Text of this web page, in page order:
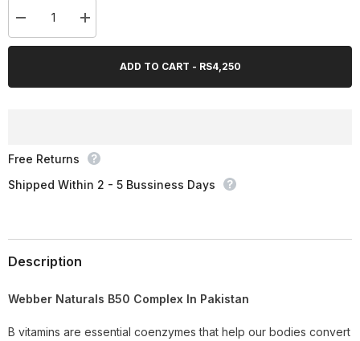
Decrease
quantity
for
Increase
quantity
for
NaturalsADD TO CART - RS4,250
Free Returns
Shipped Within 2 - 5 Bussiness Days
Description
Webber Naturals B50 Complex In Pakistan
B vitamins are essential coenzymes that help our bodies convert